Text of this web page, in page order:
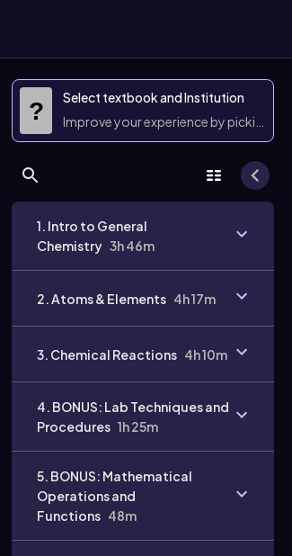
?
Select textbook and Institution
Improve your experience by picking
1. Intro to General
Chemistry 3h 46m
2. Atoms & Elements 4h 17m
3. Chemical Reactions 4h 10m
4. BONUS: Lab Techniques and
Procedures 1h 25m
5. BONUS: Mathematical
Operations and
Functions 48m
Video